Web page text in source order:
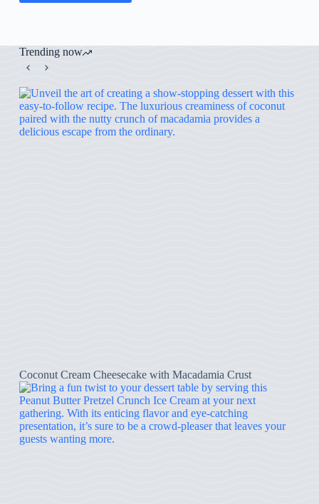
Trending now
Coconut Cream Cheesecake with Macadamia Crust